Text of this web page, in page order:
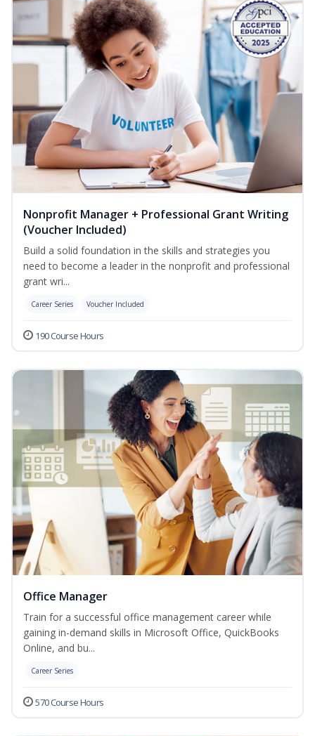
Nonprofit Manager + Professional Grant Writing
(Voucher Included)
Build a solid foundation in the skills and strategies you
need to become a leader in the nonprofit and professional
grant wri...
Career Series Voucher Included
190 Course Hours
Office Manager
Train for a successful office management career while
gaining in-demand skills in Microsoft Office, QuickBooks
Online, and bu...
Career Series
570 Course Hours